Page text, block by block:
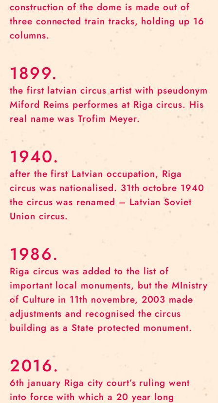
construction of the dome is made out of
three connected train tracks, holding up 16
columns.
1899.
the first latvian circus artist with pseudonym
Miford Reims performes at Riga circus. His
real name was Trofim Meyer.
1940.
after the first Latvian occupation, Riga
circus was nationalised. 31th octobre 1940
the circus was renamed – Latvian Soviet
Union circus.
1986.
Riga circus was added to the list of
important local monuments, but the MInistry
of Culture in 11th novembre, 2003 made
adjustments and recognised the circus
building as a State protected monument.
2016.
6th january Riga city court’s ruling went
into force with which a 20 year long